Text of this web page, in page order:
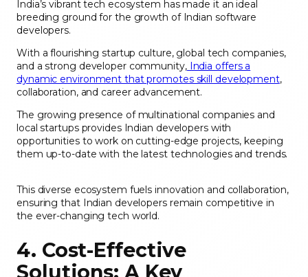
India’s vibrant tech ecosystem has made it an ideal
breeding ground for the growth of Indian software
developers.
With a flourishing startup culture, global tech companies,
and a strong developer community,India offers a
dynamic environment that promotes skill development,
collaboration, and career advancement.
The growing presence of multinational companies and
local startups provides Indian developers with
opportunities to work on cutting-edge projects, keeping
them up-to-date with the latest technologies and trends.
This diverse ecosystem fuels innovation and collaboration,
ensuring that Indian developers remain competitive in
the ever-changing tech world.
4. Cost-Effective
Solutions: A Key